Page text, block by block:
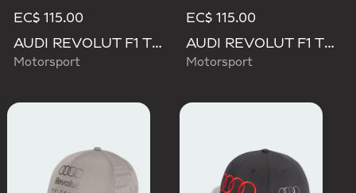
EC$ 115.00
AUDI REVOLUT F1 TEAM DNA 3 STRIPES CAP
Motorsport
EC$ 115.00
AUDI REVOLUT F1 TEAM DNA CAP
Motorsport